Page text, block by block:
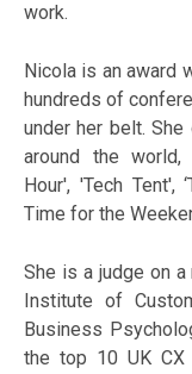
work.
Nicola is an award
hundreds of
under her belt.
around the world,
Hour', 'Tech Tent',
Time for the
She is a judge on
Institute of
Business
the top 10 UK CX